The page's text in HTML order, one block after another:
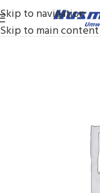
Skip to navigation
Skip to main content